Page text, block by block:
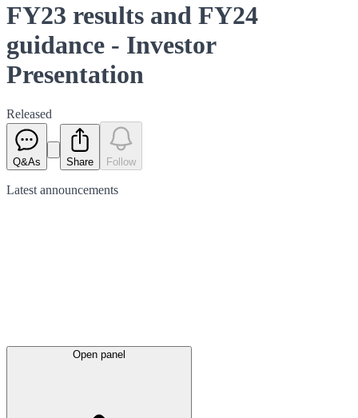
FY23 results and FY24
guidance - Investor
Presentation
Released
Q&As Share Follow
Latest announcements
Open panel